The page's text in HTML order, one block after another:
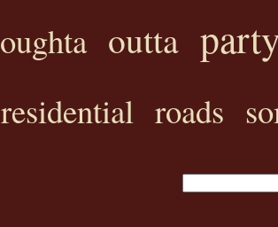
oughta outta
residential roads